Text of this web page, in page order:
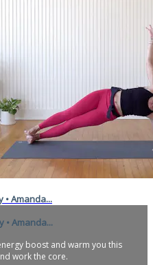
• Amanda...
• Amanda...
boost and warm you this
work the core.